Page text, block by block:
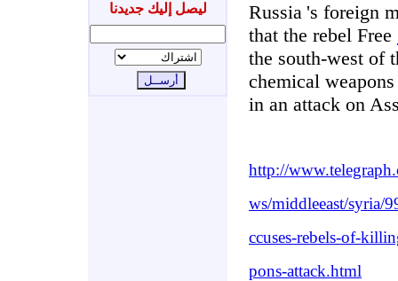
ليصل إليك جديدنا
Russia 's foreign
that the rebel Free
the south-west of
chemical
in an attack on
http://
ws/middleeast/syria/
ccuses-rebels-of-
pons-attack.html